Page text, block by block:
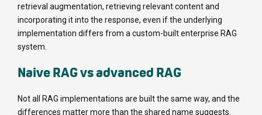
retrieval augmentation, retrieving relevant content and
incorporating it into the response, even if the underlying
implementation differs from a custom-built enterprise RAG
system.
Naive RAG vs advanced RAG
Not all RAG implementations are built the same way, and the
differences matter more than the shared name suggests.